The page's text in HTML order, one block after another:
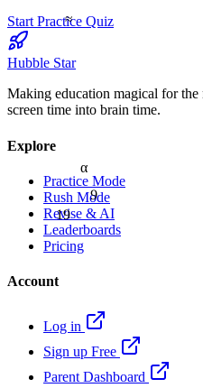
α
19
≈
9
Start Practice Quiz
Hubble Star
Making education magical for
screen time into brain time.
Explore
Practice Mode
Rush Mode
Revise & AI
Leaderboards
Pricing
Account
Log in
Sign up Free
Parent Dashboard